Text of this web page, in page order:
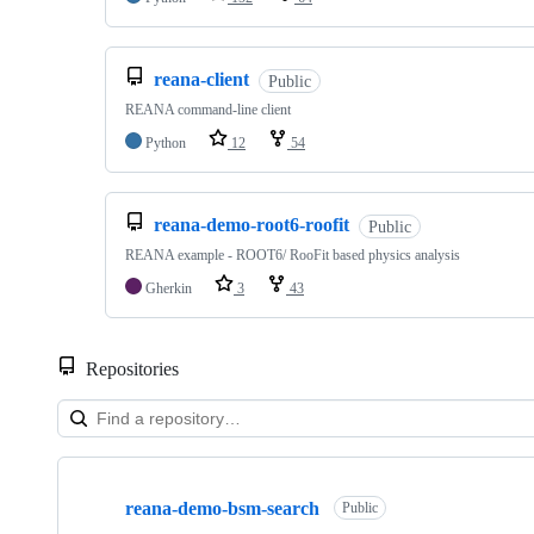
reana-client Public
REANA command-line client
Python
12 54
reana-demo-root6-roofit Public
REANA example - ROOT6/ RooFit based physics analysis
Gherkin
3 43
Repositories
Showing
reana-demo-bsm-search Public